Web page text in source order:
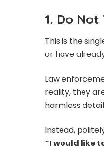
1. Do
This is the
or have
Law
reality, they
harmless
Instead,
“I would like